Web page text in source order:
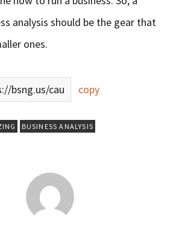
analysis should be the gear that
ones.
bsng.us/cau copy
BUSINESS ANALYSIS